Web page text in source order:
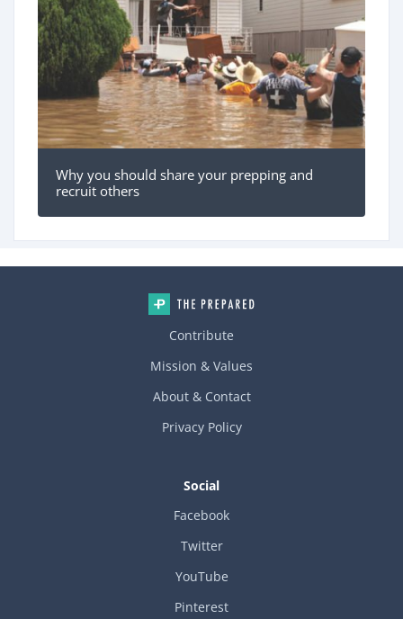
Why you should share your prepping and
recruit others
Contribute
Mission & Values
About & Contact
Privacy Policy
Social
Facebook
Twitter
YouTube
Pinterest